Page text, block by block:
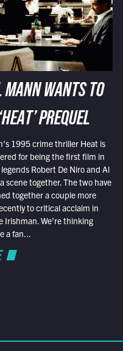
MANN WANTS TO
PREQUEL
1995 crime thriller Heat is
for being the first film in
Robert De Niro and Al
scene together. The two have
together a couple more
to critical acclaim in
Irishman. We’re thinking
a fan...